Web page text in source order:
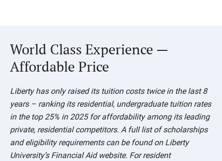
World Class Experience —
Affordable Price
Liberty has only raised its tuition costs twice in the last 8
years – ranking its residential, undergraduate tuition rates
in the top 25% in 2025 for affordability among its leading
private, residential competitors. A full list of scholarships
and eligibility requirements can be found on Liberty
University’s Financial Aid website. For resident